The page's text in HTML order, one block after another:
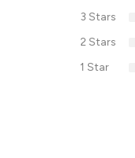
3 Stars
2 Stars
1 Star